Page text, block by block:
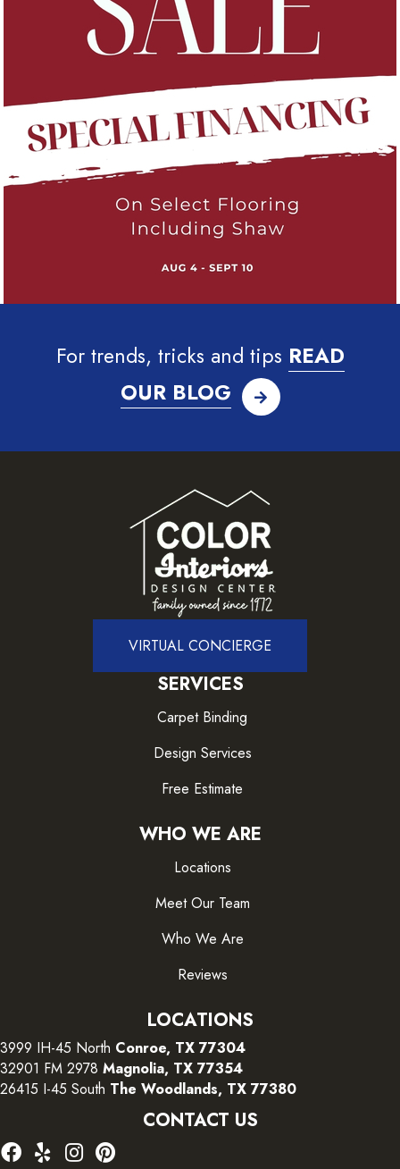
For trends, tricks and tips READ
OUR BLOG
VIRTUAL CONCIERGE
SERVICES
Carpet Binding
Design Services
Free Estimate
WHO WE ARE
Locations
Meet Our Team
Who We Are
Reviews
LOCATIONS
3999 IH-45 North Conroe, TX 77304
32901 FM 2978 Magnolia, TX 77354
26415 I-45 South The Woodlands, TX 77380
CONTACT US